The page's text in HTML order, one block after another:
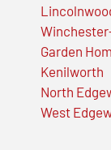
Garden
Kenilworth
North
West